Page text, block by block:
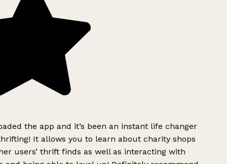
the app and it’s been an instant life changer
It allows you to learn about charity shops
users’ thrift finds as well as interacting with